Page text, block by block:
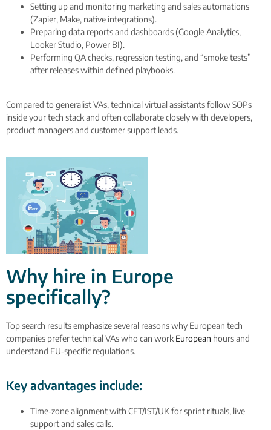
Setting up and monitoring marketing and sales automations
(Zapier, Make, native integrations).
Preparing data reports and dashboards (Google Analytics,
Looker Studio, Power BI).
Performing QA checks, regression testing, and “smoke tests”
after releases within defined playbooks.
Compared to generalist VAs, technical virtual assistants follow SOPs
inside your tech stack and often collaborate closely with developers,
product managers and customer support leads.
Why hire in Europe
specifically?
Top search results emphasize several reasons why European tech
companies prefer technical VAs who can work European hours and
understand EU‑specific regulations.
Key advantages include:
Time‑zone alignment with CET/IST/UK for sprint rituals, live
support and sales calls.